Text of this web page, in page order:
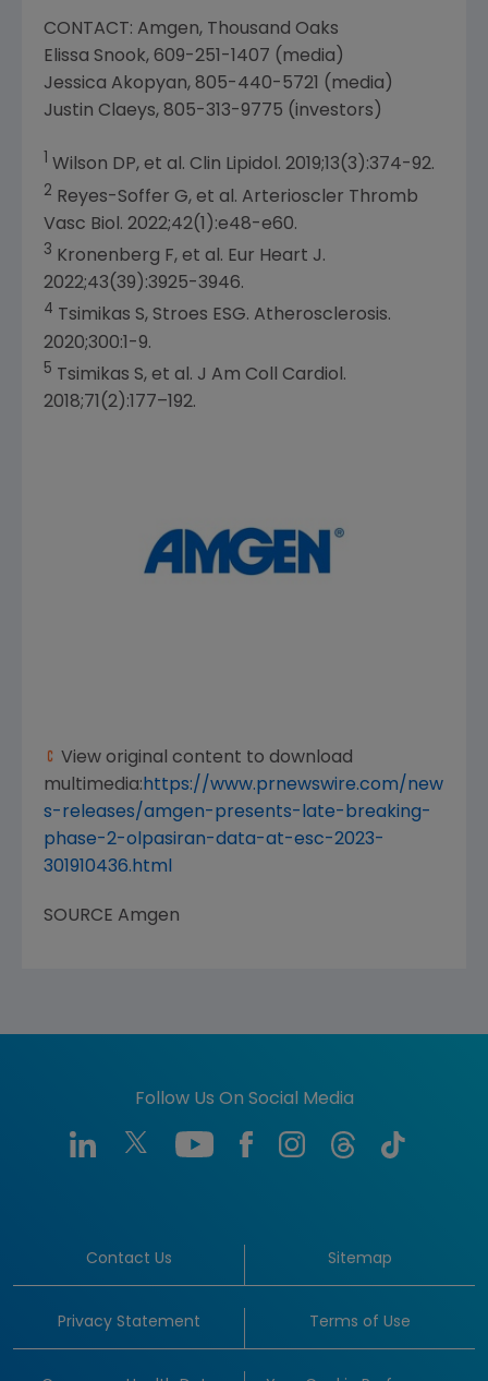
CONTACT: Amgen, Thousand Oaks
Elissa Snook, 609-251-1407 (media)
Jessica Akopyan, 805-440-5721 (media)
Justin Claeys, 805-313-9775 (investors)
Wilson DP, et al. Clin Lipidol. 2019;13(3):374-92.
2 Reyes-Soffer G, et al. Arterioscler Thromb
Vasc Biol. 2022;42(1):e48-e60.
3 Kronenberg F, et al. Eur Heart J.
2022;43(39):3925-3946.
4
Tsimikas S, Stroes ESG. Atherosclerosis.
2020;300:1-9.
5 Tsimikas S, et al. J Am Coll Cardiol.
2018;71(2):177–192.
View original content to download
multimedia: https://www.prnewswire.com/new
s-releases/amgen-presents-late-breaking-
phase-2-olpasiran-data-at-esc-2023-
301910436.html
SOURCE Amgen
Follow Us On Social Media
Contact Us Sitemap
Privacy Statement Terms of Use